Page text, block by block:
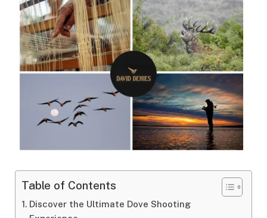
Table of Contents
Discover the Ultimate Dove Shooting